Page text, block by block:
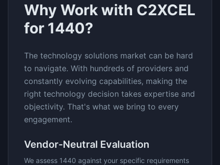
Why Work with C2XCEL
for 1440?
The technology solutions market can be hard
to navigate. With hundreds of providers and
constantly evolving capabilities, making the
right technology decision takes expertise and
objectivity. That's what we bring to every
engagement.
Vendor-Neutral Evaluation
We assess 1440 against your specific requirements